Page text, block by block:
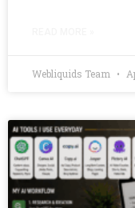
Webliquids Team